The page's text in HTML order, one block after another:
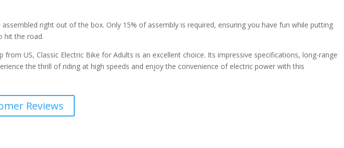
right out of the box. Only 15% of assembly is required, ensuring you have fun while putting
hit the road.
US, Classic Electric Bike for Adults is an excellent choice. Its impressive specifications, long-range
the thrill of riding at high speeds and enjoy the convenience of electric power with this
Reviews